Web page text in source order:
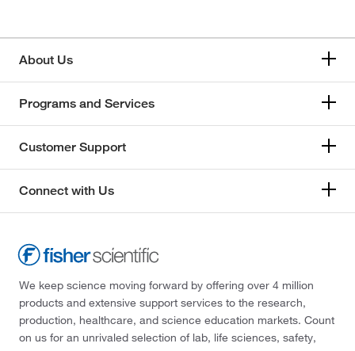
About Us
Programs and Services
Customer Support
Connect with Us
We keep science moving forward by offering over 4 million
products and extensive support services to the research,
production, healthcare, and science education markets. Count
on us for an unrivaled selection of lab, life sciences, safety,